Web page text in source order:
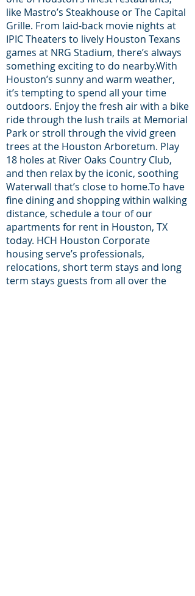
like Mastro’s Steakhouse or The Capital
Grille. From laid-back movie nights at
IPIC Theaters to lively Houston Texans
games at NRG Stadium, there’s always
something exciting to do nearby.With
Houston’s sunny and warm weather,
it’s tempting to spend all your time
outdoors. Enjoy the fresh air with a bike
ride through the lush trails at Memorial
Park or stroll through the vivid green
trees at the Houston Arboretum. Play
18 holes at River Oaks Country Club,
and then relax by the iconic, soothing
Waterwall that’s close to home.To have
fine dining and shopping within walking
distance, schedule a tour of our
apartments for rent in Houston, TX
today. HCH Houston Corporate
housing serve’s professionals,
relocations, short term stays and long
term stays guests from all over the